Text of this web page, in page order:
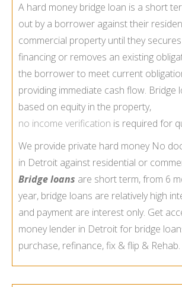
A hard money bridge loan is a short
out by a borrower against their
commercial property until they
financing or removes an existing
the borrower to meet current
providing immediate cash flow. Bridge
based on equity in the property,
no income verification is required for
We provide private hard money No
in Detroit against residential or
Bridge loans are short term, from 6
year, bridge loans are relatively high
and payment are interest only. Get
money lender in Detroit for bridge
purchase, refinance, fix & flip & Rehab.